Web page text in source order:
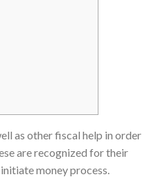
as other fiscal help in order
are recognized for their
money process.